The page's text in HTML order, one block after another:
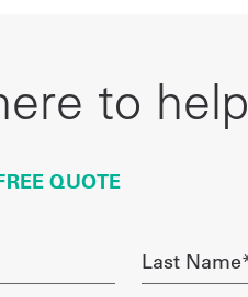
to help
QUOTE
Last
Name